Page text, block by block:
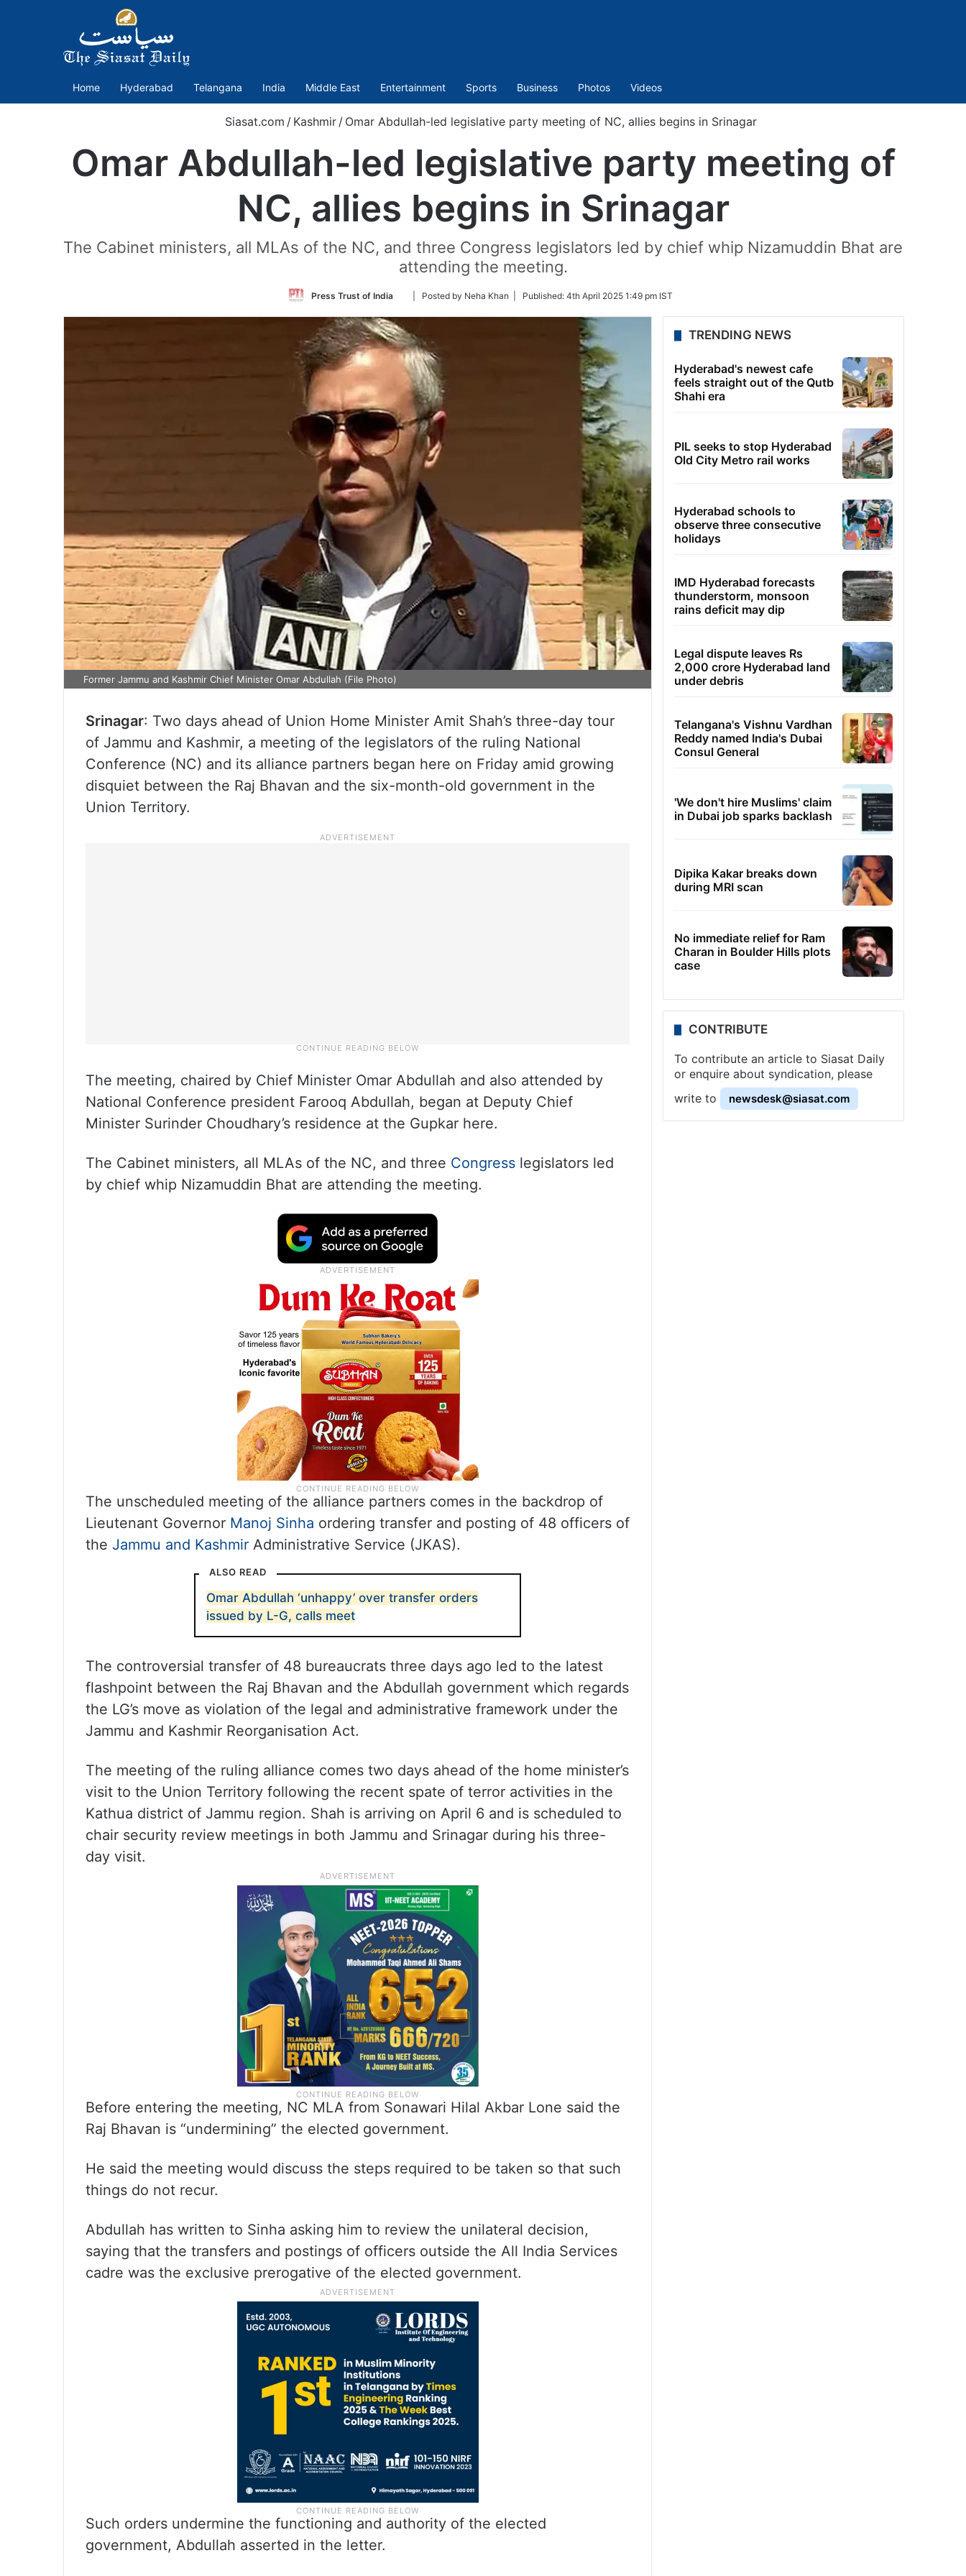
Home Hyderabad Telangana India Middle East Entertainment Sports Business Photos Videos
Siasat.com / Kashmir / Omar Abdullah-led legislative party meeting of NC, allies begins in Srinagar
Omar Abdullah-led legislative party meeting of
NC, allies begins in Srinagar
The Cabinet ministers, all MLAs of the NC, and three Congress legislators led by chief whip Nizamuddin Bhat are
attending the meeting.
Press Trust of India
Follow
Twitter
| Posted by Neha Khan | Published: 4th April 2025 1:49 pm IST
Former Jammu and Kashmir Chief Minister Omar Abdullah (File Photo)
Srinagar: Two days ahead of Union Home Minister Amit Shah’s three-day tour
of Jammu and Kashmir, a meeting of the legislators of the ruling National
Conference (NC) and its alliance partners began here on Friday amid growing
disquiet between the Raj Bhavan and the six-month-old government in the
Union Territory.
The meeting, chaired by Chief Minister Omar Abdullah and also attended by
National Conference president Farooq Abdullah, began at Deputy Chief
Minister Surinder Choudhary’s residence at the Gupkar here.
The Cabinet ministers, all MLAs of the NC, and three Congress legislators led
by chief whip Nizamuddin Bhat are attending the meeting.
The unscheduled meeting of the alliance partners comes in the backdrop of
Lieutenant Governor Manoj Sinha ordering transfer and posting of 48 officers of
the Jammu and Kashmir Administrative Service (JKAS).
ALSO READ
Omar Abdullah ‘unhappy’ over transfer orders
issued by L-G, calls meet
The controversial transfer of 48 bureaucrats three days ago led to the latest
flashpoint between the Raj Bhavan and the Abdullah government which regards
the LG’s move as violation of the legal and administrative framework under the
Jammu and Kashmir Reorganisation Act.
The meeting of the ruling alliance comes two days ahead of the home minister’s
visit to the Union Territory following the recent spate of terror activities in the
Kathua district of Jammu region. Shah is arriving on April 6 and is scheduled to
chair security review meetings in both Jammu and Srinagar during his three-
day visit.
Before entering the meeting, NC MLA from Sonawari Hilal Akbar Lone said the
Raj Bhavan is “undermining” the elected government.
He said the meeting would discuss the steps required to be taken so that such
things do not recur.
Abdullah has written to Sinha asking him to review the unilateral decision,
saying that the transfers and postings of officers outside the All India Services
cadre was the exclusive prerogative of the elected government.
Such orders undermine the functioning and authority of the elected
government, Abdullah asserted in the letter.
TRENDING NEWS
Hyderabad's newest cafe
feels straight out of the Qutb
Shahi era
PIL seeks to stop Hyderabad
Old City Metro rail works
Hyderabad schools to
observe three consecutive
holidays
IMD Hyderabad forecasts
thunderstorm, monsoon
rains deficit may dip
Legal dispute leaves Rs
2,000 crore Hyderabad land
under debris
Telangana's Vishnu Vardhan
Reddy named India's Dubai
Consul General
'We don't hire Muslims' claim
in Dubai job sparks backlash
Dipika Kakar breaks down
during MRI scan
No immediate relief for Ram
Charan in Boulder Hills plots
case
CONTRIBUTE
To contribute an article to Siasat Daily
or enquire about syndication, please
write to
newsdesk@siasat.com